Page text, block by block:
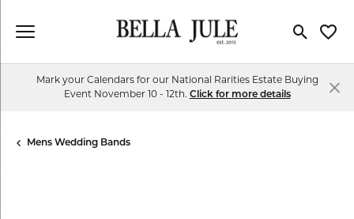
Toggle
Mark your Calendars for our National Rarities Estate Buying
Event November 10 - 12th. Click for more details
Mens Wedding Bands